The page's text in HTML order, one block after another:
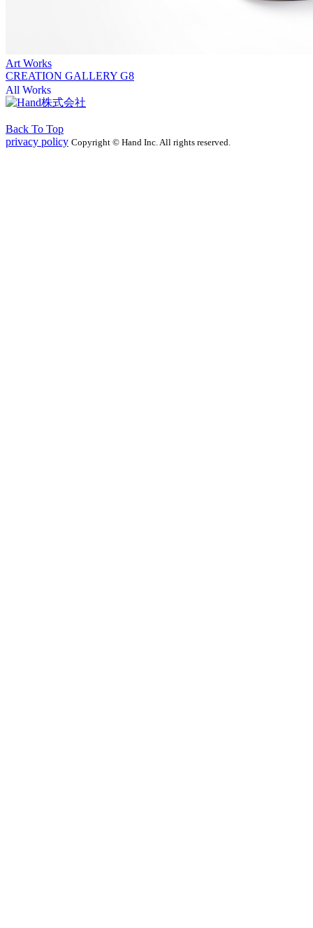
Art Works
CREATION GALLERY G8
All Works
Back To Top
privacy policy Copyright © Hand Inc. All rights reserved.